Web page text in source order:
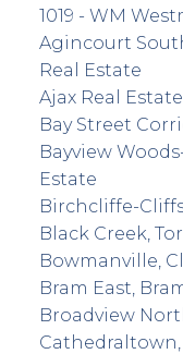
1019 - WM
Agincourt
Real Estate
Ajax Real Estate
Bay Street
Bayview
Estate
Birchcliffe-
Black Creek,
Bowmanville,
Bram East,
Broadview